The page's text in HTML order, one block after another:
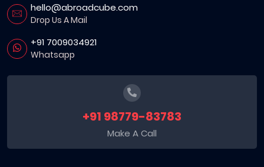
hello@abroadcube.com
Drop Us A Mail
+91 7009034921
Whatsapp
+91 98779-83783
Make A Call